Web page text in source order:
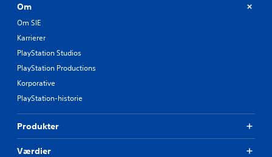
Om
Om SIE
Karrierer
PlayStation Studios
PlayStation Productions
Korporative
PlayStation-historie
Produkter
Værdier